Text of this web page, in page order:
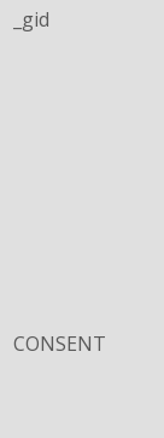
_gid
CONSENT